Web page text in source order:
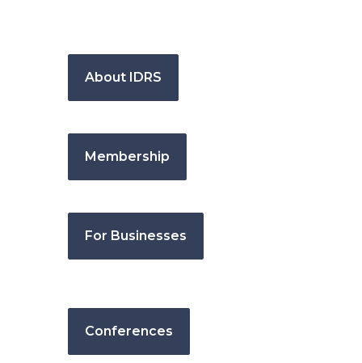
About IDRS
Membership
For Businesses
Conferences